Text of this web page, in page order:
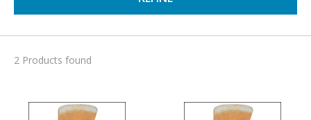
2 Products found